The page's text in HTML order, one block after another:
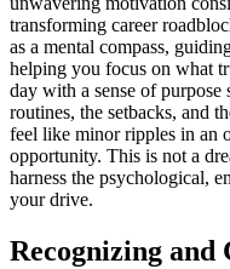
transforming career
as a mental compass,
helping you focus on what
day with a sense of
routines, the setbacks, and
feel like minor ripples in an
opportunity. This is not a
harness the psychological,
your drive.
Recognizing